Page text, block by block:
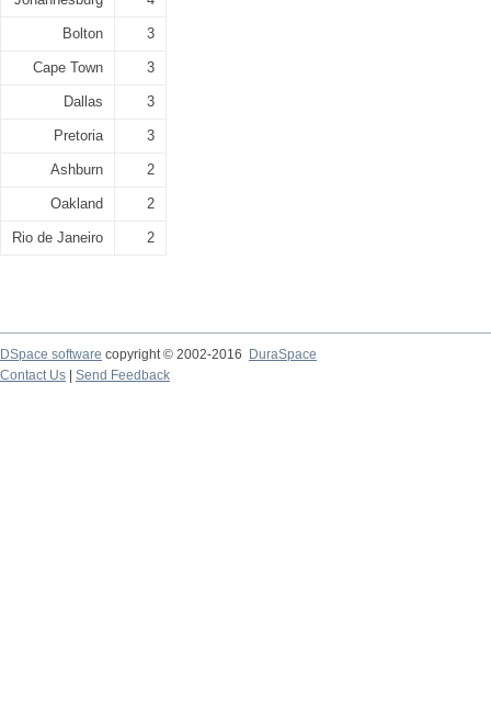
Bolton 3
Cape Town 3
Dallas 3
Pretoria 3
Ashburn 2
Oakland 2
Rio de Janeiro 2
DSpace software copyright © 2002-2016
DuraSpace
Contact Us
Send Feedback